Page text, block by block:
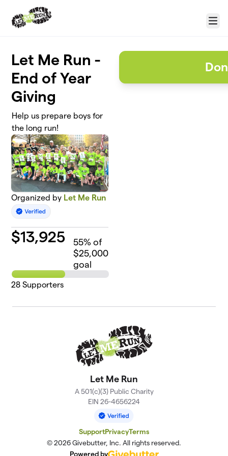
Skip to main content
Menu
Let Me Run -
End of Year
Giving
Help us prepare boys for
the long run!
Organized by Let Me Run
$13,925 55% of
$25,000
goal
28 Supporters
Let Me Run
A 501(c)(3) Public Charity
EIN 26-4656224
SupportPrivacyTerms
© 2026 Givebutter, Inc. All rights reserved.
Powered by